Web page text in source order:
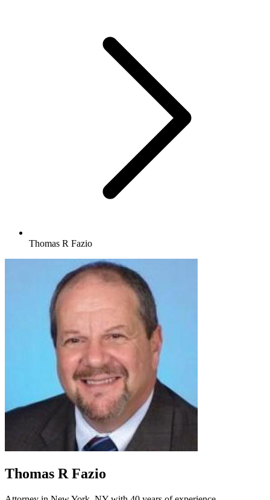
Thomas R Fazio
Thomas R Fazio